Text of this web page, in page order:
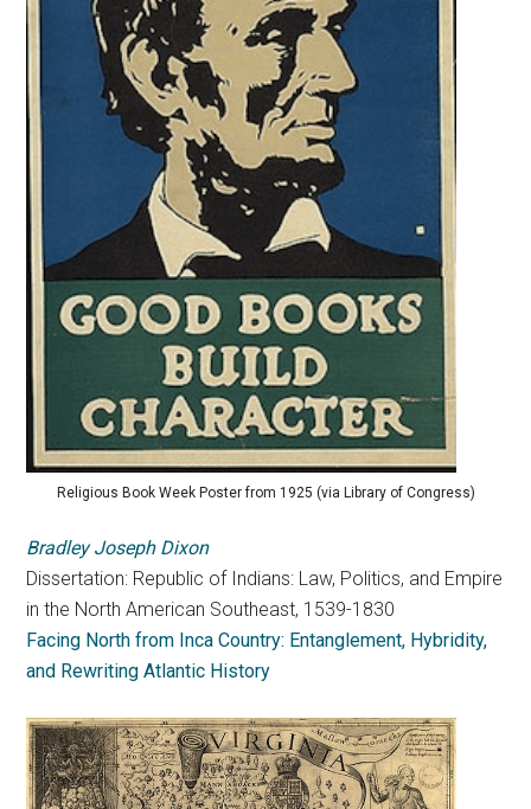
Religious Book Week Poster from 1925 (via Library of Congress)
Bradley Joseph Dixon
Dissertation: Republic of Indians: Law, Politics, and Empire
in the North American Southeast, 1539-1830
Facing North from Inca Country: Entanglement, Hybridity,
and Rewriting Atlantic History